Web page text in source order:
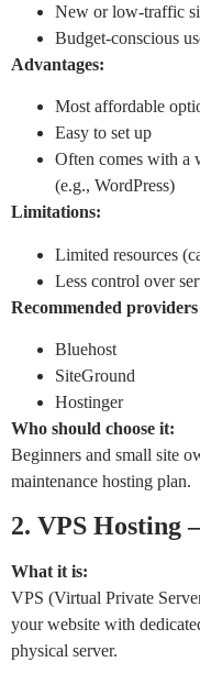
New or low-traffic
Budget-conscious
Advantages:
Most affordable
Easy to set up
Often comes with a
(e.g., WordPress)
Limitations:
Limited resources
Less control over
Recommended
Bluehost
SiteGround
Hostinger
Who should choose it:
Beginners and small site
maintenance hosting plan.
2. VPS Hosting
What it is:
VPS (Virtual Private
your website with
physical server.